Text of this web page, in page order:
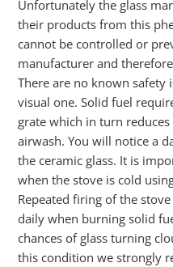
Unfortunately the glass
their products from this
cannot be controlled or
manufacturer and
There are no known safety
visual one. Solid fuel
grate which in turn
airwash. You will notice a
the ceramic glass. It is
when the stove is cold
Repeated firing of the
daily when burning solid
chances of glass turning
this condition we strongly